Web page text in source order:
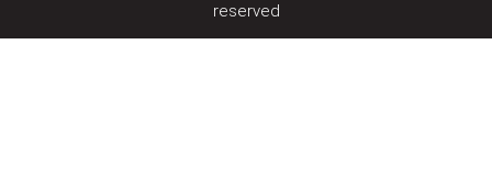
reserved